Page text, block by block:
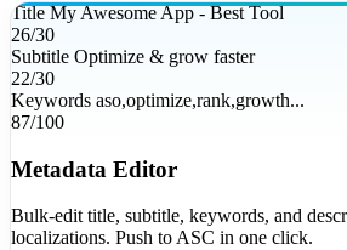
Title My Awesome App - Best Tool
26/30
Subtitle Optimize & grow faster
22/30
Keywords aso,optimize,rank,growth...
87/100
Metadata Editor
Bulk-edit title, subtitle, keywords, and
localizations. Push to ASC in one click.